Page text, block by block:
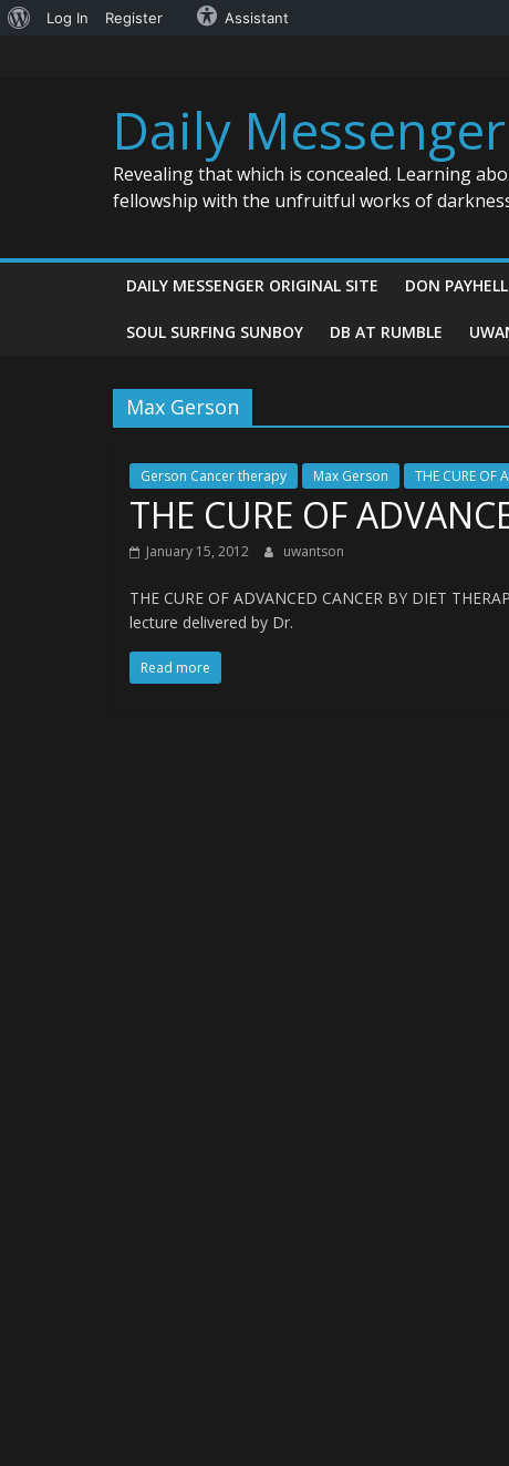
About
Log In Register Assistant
Daily Messenger
Revealing that which is concealed. Learning
fellowship with the unfruitful works of
DAILY MESSENGER ORIGINAL SITE DON
SOUL SURFING SUNBOY DB AT RUMBLE
Max Gerson
Gerson Cancer therapy Max Gerson THE CURE OF
THE CURE OF
January 15, 2012 uwantson
THE CURE OF ADVANCED CANCER BY DIET
lecture delivered by Dr.
Read more